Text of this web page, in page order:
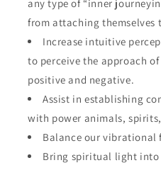
any type of “inner
from attaching themselves
Increase intuitive
to perceive the approach
positive and negative.
Assist in establishing
with power animals,
Balance our vibrational
Bring spiritual light into